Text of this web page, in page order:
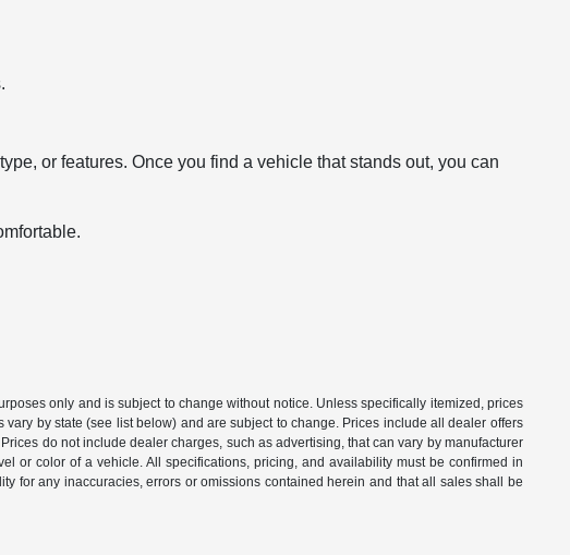
or features. Once you find a vehicle that stands out, you can
only and is subject to change without notice. Unless specifically itemized, prices
by state (see list below) and are subject to change. Prices include all dealer offers
do not include dealer charges, such as advertising, that can vary by manufacturer
or color of a vehicle. All specifications, pricing, and availability must be confirmed in
for any inaccuracies, errors or omissions contained herein and that all sales shall be